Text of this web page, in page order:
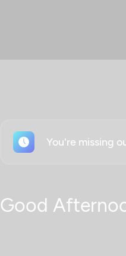
You're missing
Good